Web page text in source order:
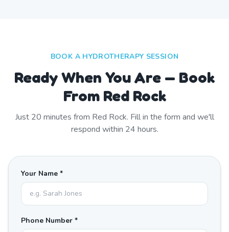
BOOK A HYDROTHERAPY SESSION
Ready When You Are — Book
From Red Rock
Just 20 minutes from Red Rock. Fill in the form and we'll
respond within 24 hours.
Your Name *
Phone Number *